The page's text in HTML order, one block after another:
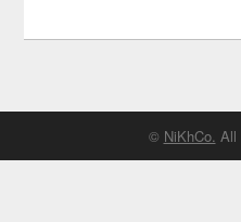
© NiKhCo. All